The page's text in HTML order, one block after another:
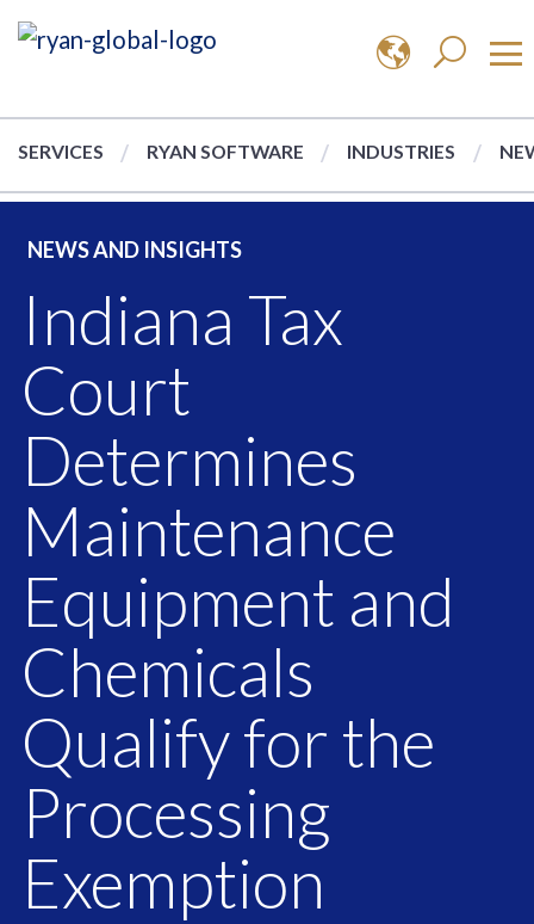
SERVICES RYAN SOFTWARE INDUSTRIES
NEWS AND INSIGHTS
Indiana Tax
Court
Determines
Maintenance
Equipment and
Chemicals
Qualify for the
Processing
Exemption